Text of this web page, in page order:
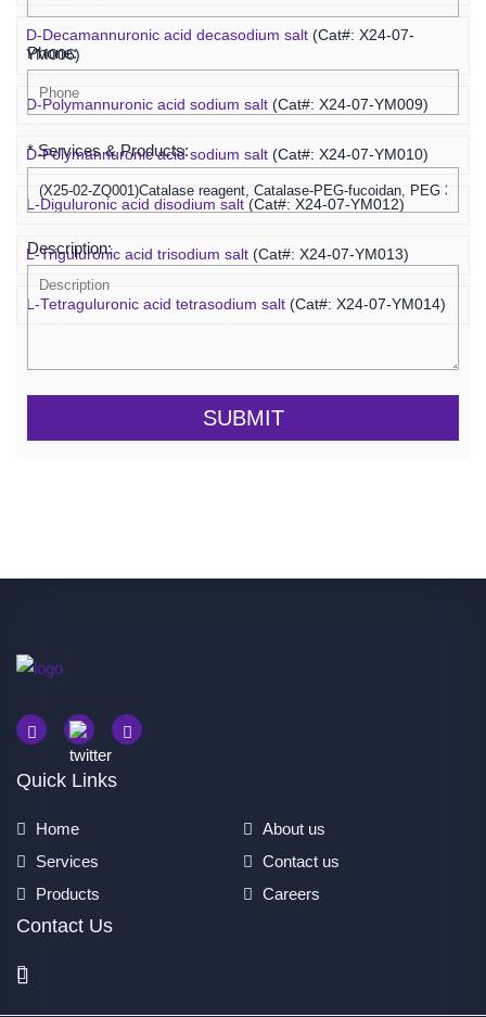
D-Decamannuronic acid decasodium salt (Cat#: X24-07-
YM006)
D-Polymannuronic acid sodium salt (Cat#: X24-07-YM009)
D-Polymannuronic acid sodium salt (Cat#: X24-07-YM010)
L-Diguluronic acid disodium salt (Cat#: X24-07-YM012)
L-Triguluronic acid trisodium salt (Cat#: X24-07-YM013)
L-Tetraguluronic acid tetrasodium salt (Cat#: X24-07-YM014)
Phone:
* Services & Products:
Description:
SUBMIT
Quick Links
Home
About us
Services
Contact us
Products
Careers
Contact Us